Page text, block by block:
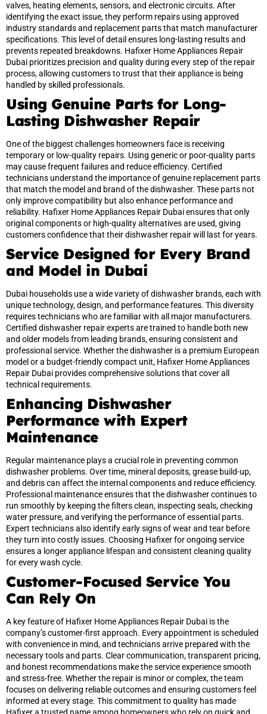
valves, heating elements, sensors, and electronic circuits. After
identifying the exact issue, they perform repairs using approved
industry standards and replacement parts that match manufacturer
specifications. This level of detail ensures long-lasting results and
prevents repeated breakdowns. Hafixer Home Appliances Repair
Dubai prioritizes precision and quality during every step of the repair
process, allowing customers to trust that their appliance is being
handled by skilled professionals.
Using Genuine Parts for Long-
Lasting Dishwasher Repair
One of the biggest challenges homeowners face is receiving
temporary or low-quality repairs. Using generic or poor-quality parts
may cause frequent failures and reduce efficiency. Certified
technicians understand the importance of genuine replacement parts
that match the model and brand of the dishwasher. These parts not
only improve compatibility but also enhance performance and
reliability. Hafixer Home Appliances Repair Dubai ensures that only
original components or high-quality alternatives are used, giving
customers confidence that their dishwasher repair will last for years.
Service Designed for Every Brand
and Model in Dubai
Dubai households use a wide variety of dishwasher brands, each with
unique technology, design, and performance features. This diversity
requires technicians who are familiar with all major manufacturers.
Certified dishwasher repair experts are trained to handle both new
and older models from leading brands, ensuring consistent and
professional service. Whether the dishwasher is a premium European
model or a budget-friendly compact unit, Hafixer Home Appliances
Repair Dubai provides comprehensive solutions that cover all
technical requirements.
Enhancing Dishwasher
Performance with Expert
Maintenance
Regular maintenance plays a crucial role in preventing common
dishwasher problems. Over time, mineral deposits, grease build-up,
and debris can affect the internal components and reduce efficiency.
Professional maintenance ensures that the dishwasher continues to
run smoothly by keeping the filters clean, inspecting seals, checking
water pressure, and verifying the performance of essential parts.
Expert technicians also identify early signs of wear and tear before
they turn into costly issues. Choosing Hafixer for ongoing service
ensures a longer appliance lifespan and consistent cleaning quality
for every wash cycle.
Customer-Focused Service You
Can Rely On
A key feature of Hafixer Home Appliances Repair Dubai is the
company’s customer-first approach. Every appointment is scheduled
with convenience in mind, and technicians arrive prepared with the
necessary tools and parts. Clear communication, transparent pricing,
and honest recommendations make the service experience smooth
and stress-free. Whether the repair is minor or complex, the team
focuses on delivering reliable outcomes and ensuring customers feel
informed at every stage. This commitment to quality has made